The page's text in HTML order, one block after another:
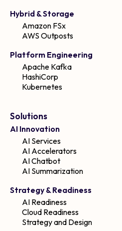
Hybrid & Storage
Amazon FSx
AWS Outposts
Platform Engineering
Apache Kafka
HashiCorp
Kubernetes
Solutions
AI Innovation
AI Services
AI Accelerators
AI Chatbot
AI Summarization
Strategy & Readiness
AI Readiness
Cloud Readiness
Strategy and Design